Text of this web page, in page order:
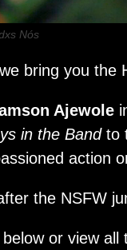
Nós
bring you the
Ajewole
in the Bandto
action
the NSFW
or view all